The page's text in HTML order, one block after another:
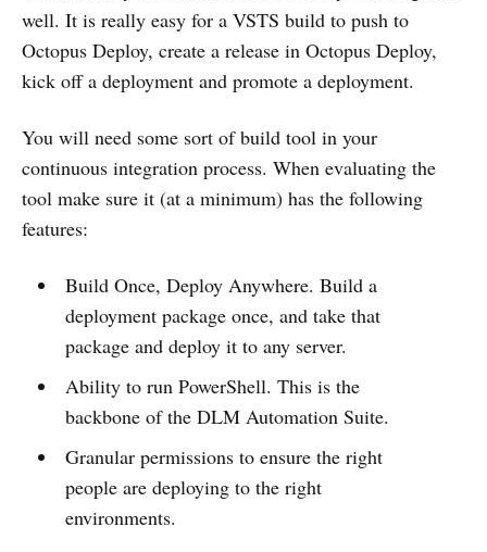
well. It is really easy for a VSTS build to push to
Octopus Deploy, create a release in Octopus Deploy,
kick off a deployment and promote a deployment.
You will need some sort of build tool in your
continuous integration process. When evaluating the
tool make sure it (at a minimum) has the following
features:
Build Once, Deploy Anywhere. Build a
deployment package once, and take that
package and deploy it to any server.
Ability to run PowerShell. This is the
backbone of the DLM Automation Suite.
Granular permissions to ensure the right
people are deploying to the right
environments.